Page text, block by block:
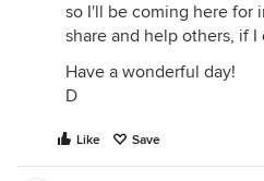
so I'll be coming here for
share and help others, if I
Have a wonderful day!
D
Like Save